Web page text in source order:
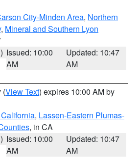
City-Minden Area, Northern
, Mineral and Southern Lyon
Issued: 10:00
AM
Updated: 10:47
AM
(View Text) expires 10:00 AM by
, Lassen-Eastern Plumas-
, in CA
Issued: 10:00
AM
Updated: 10:47
AM